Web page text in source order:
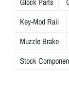
Key-Mod Rail
Muzzle Brake
Stock